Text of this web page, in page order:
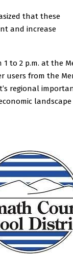
that these
and increase
1 to 2 p.m. at the
users from the
regional
landscape